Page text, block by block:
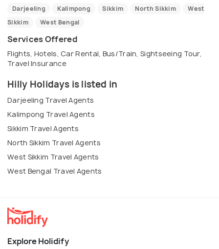
Darjeeling Kalimpong Sikkim North Sikkim
West
Sikkim
West Bengal
Services Offered
Flights, Hotels, Car Rental, Bus/Train, Sightseeing Tour,
Travel Insurance
Hilly Holidays is listed in
Darjeeling Travel Agents
Kalimpong Travel Agents
Sikkim Travel Agents
North Sikkim Travel Agents
West Sikkim Travel Agents
West Bengal Travel Agents
Explore Holidify